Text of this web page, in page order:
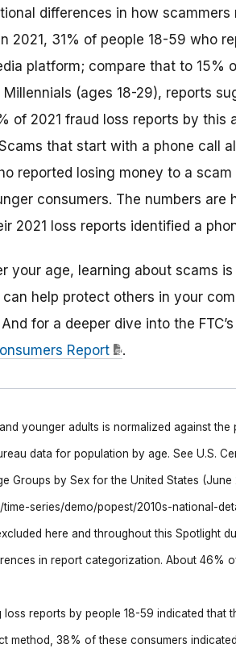
differences in how scammers
2021, 31% of people 18-59 who
platform; compare that to 15%
(ages 18-29), reports
of 2021 fraud loss reports by this
that start with a phone call
reported losing money to a
consumers. The numbers are
2021 loss reports identified a
your age, learning about scams
help protect others in your
And for a deeper dive into the
Report .
younger adults is normalized against
data for population by age. See U.S.
Groups by Sex for the United States
series/demo/popest/2010s-national-
here and throughout this Spotlight
in report categorization. About 46%
reports by people 18-59 indicated that
method, 38% of these consumers